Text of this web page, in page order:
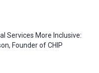
Services More Inclusive:
Founder of CHIP